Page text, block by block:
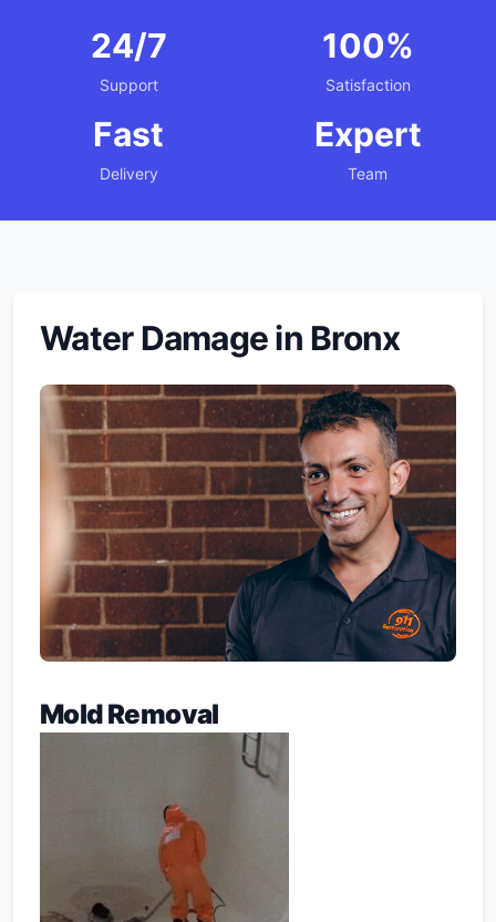
24/7
Support
100%
Satisfaction
Fast
Delivery
Expert
Team
Water Damage in Bronx
Mold Removal